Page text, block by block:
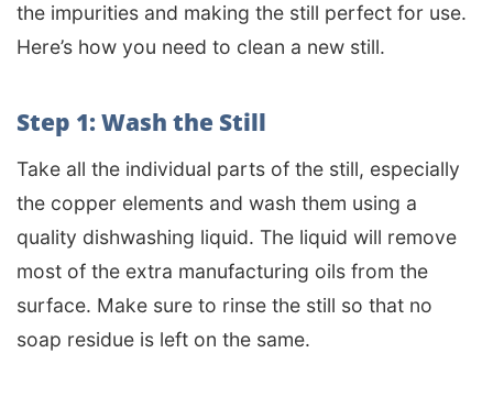
the impurities and making the still perfect for use.
Here’s how you need to clean a new still.
Step 1: Wash the Still
Take all the individual parts of the still, especially
the copper elements and wash them using a
quality dishwashing liquid. The liquid will remove
most of the extra manufacturing oils from the
surface. Make sure to rinse the still so that no
soap residue is left on the same.